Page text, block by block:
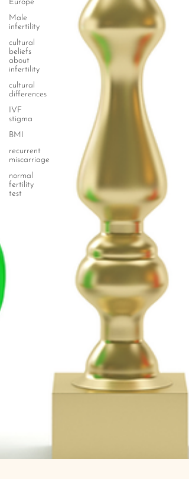
Europe
Male
infertility
cultural
beliefs
about
infertility
cultural
differences
IVF
stigma
BMI
recurrent
miscarriage
normal
fertility
test